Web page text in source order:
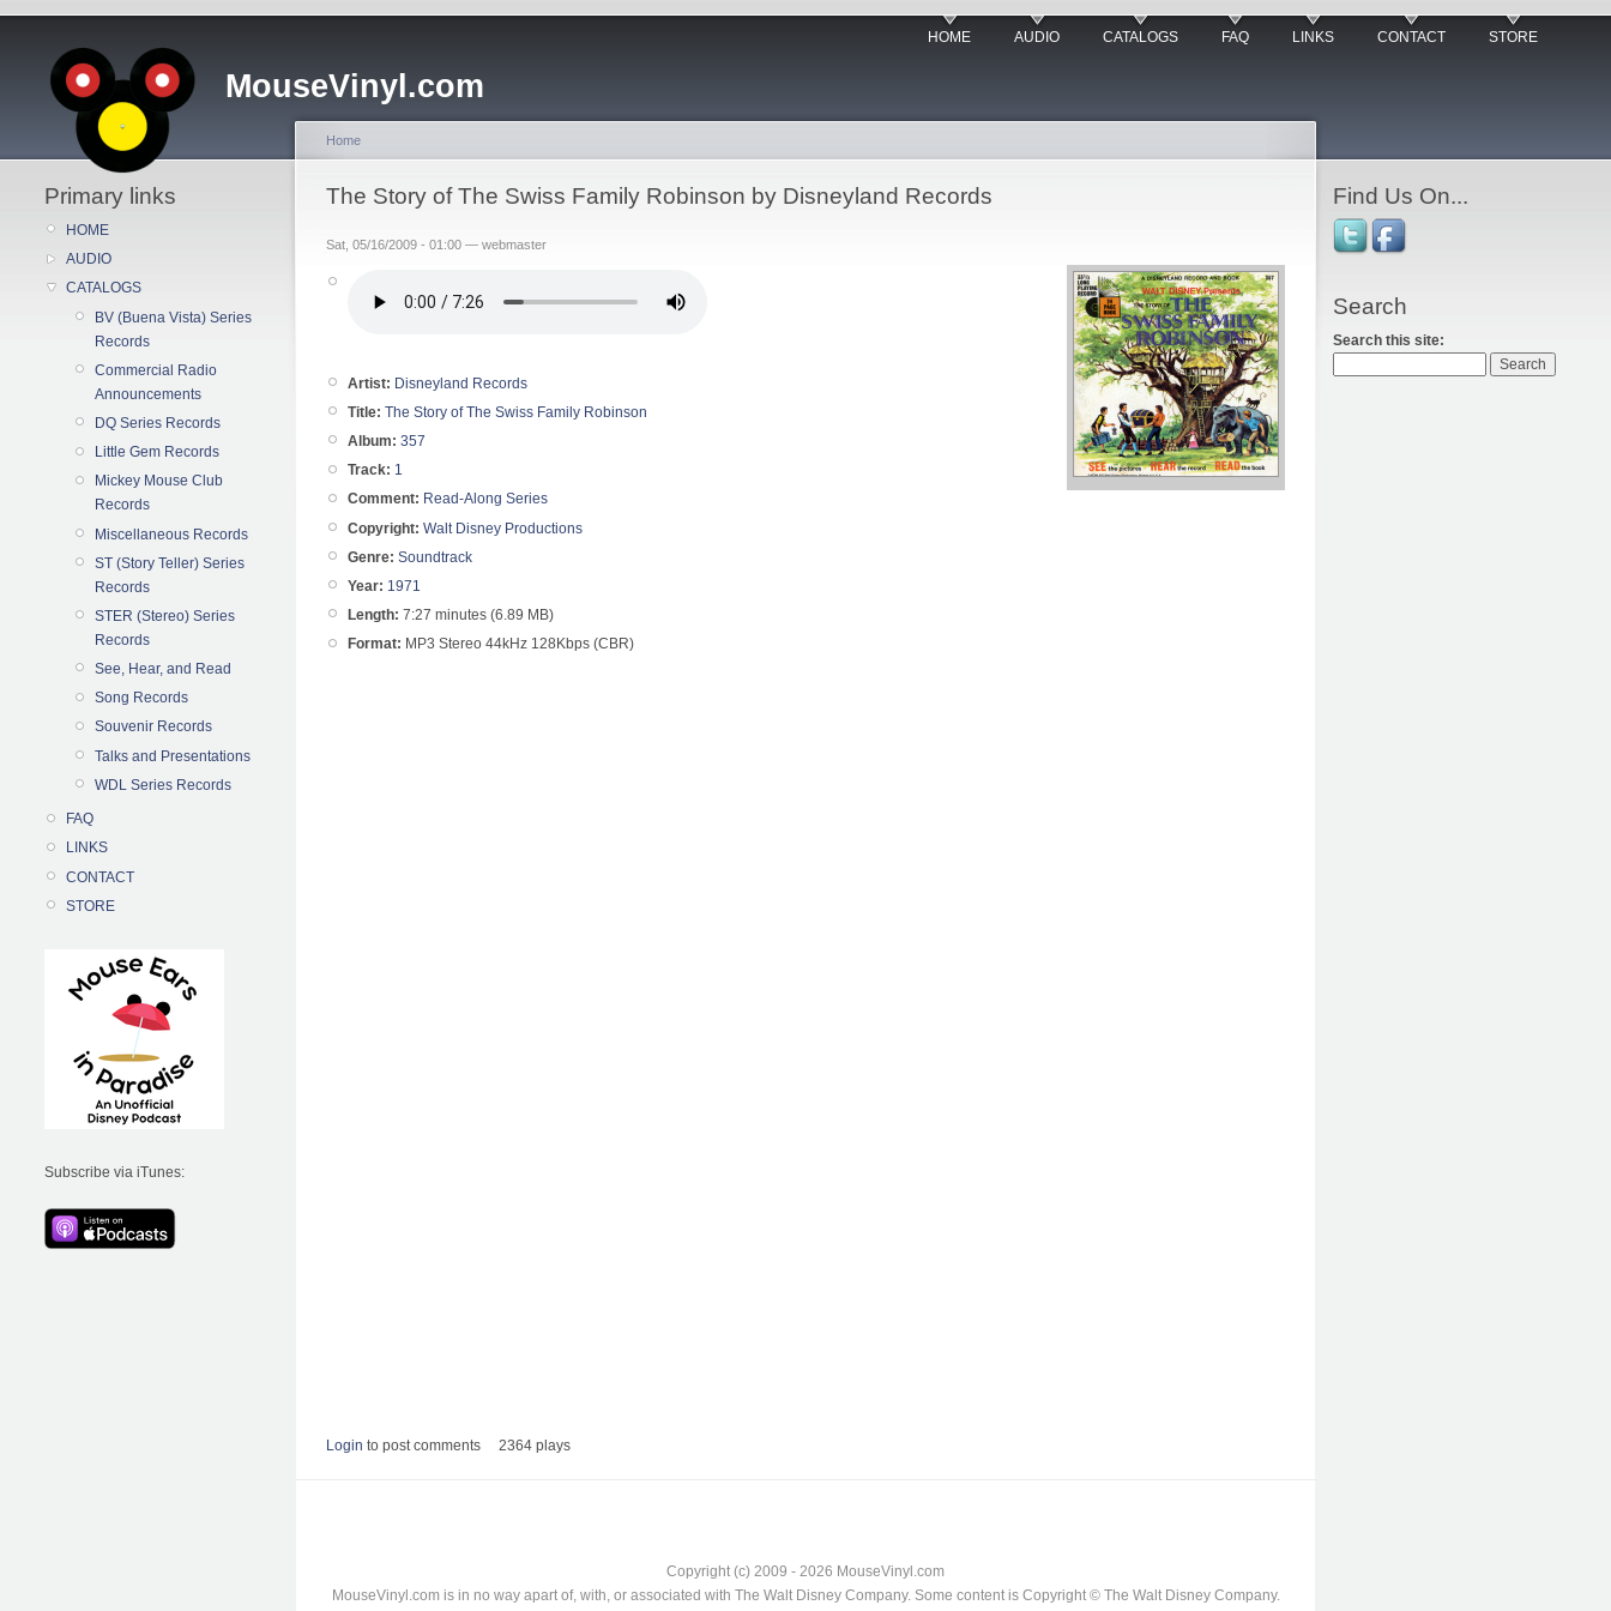
MouseVinyl.com
HOME AUDIO CATALOGS FAQ LINKS CONTACT STORE
Primary links
HOME
AUDIO
CATALOGS
BV (Buena Vista) Series
Records
Commercial Radio
Announcements
DQ Series Records
Little Gem Records
Mickey Mouse Club
Records
Miscellaneous Records
ST (Story Teller) Series
Records
STER (Stereo) Series
Records
See, Hear, and Read
Song Records
Souvenir Records
Talks and Presentations
WDL Series Records
FAQ
LINKS
CONTACT
STORE
Subscribe via iTunes:
Home
The Story of The Swiss Family Robinson by Disneyland Records
Sat, 05/16/2009 - 01:00 — webmaster
Artist: Disneyland Records
Title: The Story of The Swiss Family Robinson
Album: 357
Track: 1
Comment: Read-Along Series
Copyright: Walt Disney Productions
Genre: Soundtrack
Year: 1971
Length: 7:27 minutes (6.89 MB)
Format: MP3 Stereo 44kHz 128Kbps (CBR)
Login to post comments 2364 plays
Copyright (c) 2009 - 2026 MouseVinyl.com
MouseVinyl.com is in no way apart of, with, or associated with The Walt Disney Company. Some content is Copyright © The Walt Disney Company.
Find Us On...
Search
Search this site: